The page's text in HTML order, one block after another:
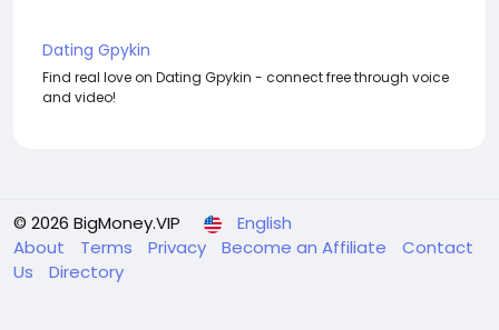
Dating Gpykin
Find real love on Dating Gpykin - connect free through voice
and video!
© 2026 BigMoney.VIP
English
About
Terms Privacy Become an Affiliate
Contact
Us
Directory